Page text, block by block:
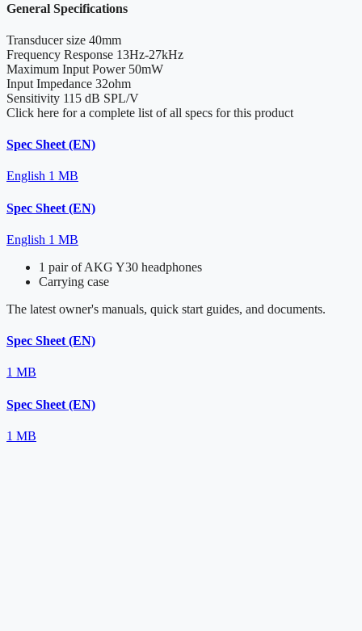
General Specifications
Transducer size 40mm
Frequency Response 13Hz-27kHz
Maximum Input Power 50mW
Input Impedance 32ohm
Sensitivity 115 dB SPL/V
Click here for a complete list of all specs for this product
Spec Sheet (EN)
English 1 MB
Spec Sheet (EN)
English 1 MB
1 pair of AKG Y30 headphones
Carrying case
The latest owner's manuals, quick start guides, and documents.
Spec Sheet (EN)
1 MB
Spec Sheet (EN)
1 MB